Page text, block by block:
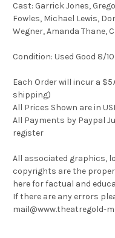
Cast: Garrick Jones,
Fowles, Michael Lewis,
Wegner, Amanda Thane,
Condition: Used Good 8/
Each Order will incur a
shipping)
All Prices Shown are in
All Payments by Paypal
register
All associated graphics,
copyrights are the
here for factual and
If there are any errors
mail@www.theatregold-